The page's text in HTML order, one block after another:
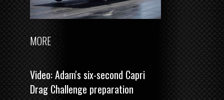
MORE
Video: Adam's six-second Capri
Drag Challenge preparation